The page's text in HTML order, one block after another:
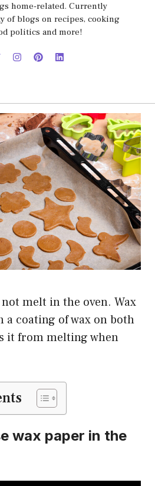
home-related. Currently
of blogs on recipes, cooking
politics and more!
melt in the oven. Wax
a coating of wax on both
it from melting when
wax paper in the